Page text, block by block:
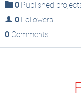
0 Published
0 Followers
0 Comments